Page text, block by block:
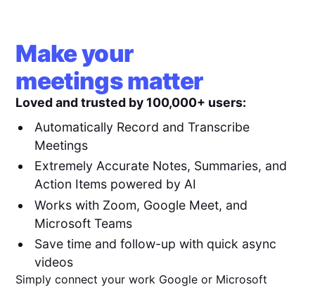
Make your
meetings matter
Loved and trusted by 100,000+ users:
Automatically Record and Transcribe
Meetings
Extremely Accurate Notes, Summaries, and
Action Items powered by AI
Works with Zoom, Google Meet, and
Microsoft Teams
Save time and follow-up with quick async
videos
Simply connect your work Google or Microsoft